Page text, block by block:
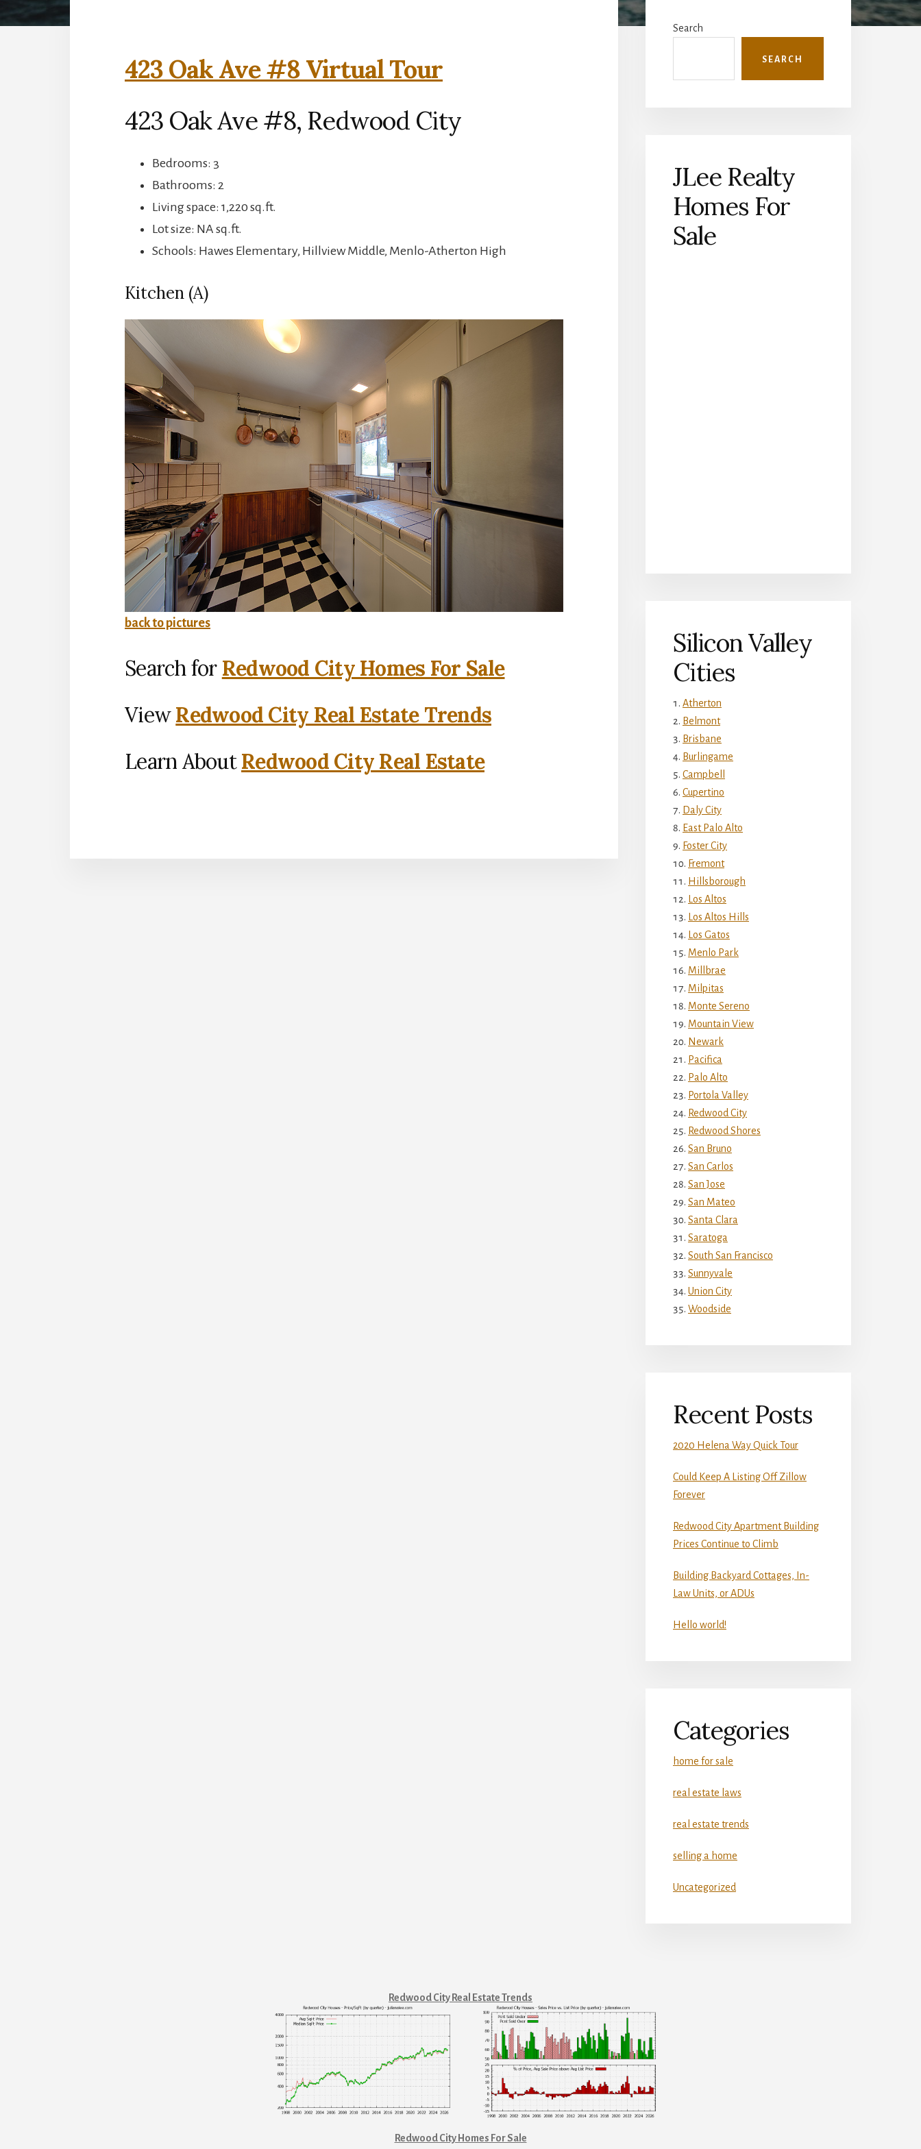
423 Oak Ave #8 Virtual Tour
423 Oak Ave #8, Redwood City
Bedrooms: 3
Bathrooms: 2
Living space: 1,220 sq.ft.
Lot size: NA sq.ft.
Schools: Hawes Elementary, Hillview Middle, Menlo-Atherton High
Kitchen (A)
back to pictures
Search for Redwood City Homes For Sale
ViewRedwood City Real Estate Trends
Learn AboutRedwood City Real Estate
Sidebar
Search
SEARCH
JLee Realty
Homes For
Sale
Silicon Valley
Cities
Atherton
Belmont
Brisbane
Burlingame
Campbell
Cupertino
Daly City
East Palo Alto
Foster City
Fremont
Hillsborough
Los Altos
Los Altos Hills
Los Gatos
Menlo Park
Millbrae
Milpitas
Monte Sereno
Mountain View
Newark
Pacifica
Palo Alto
Portola Valley
Redwood City
Redwood Shores
San Bruno
San Carlos
San Jose
San Mateo
Santa Clara
Saratoga
South San Francisco
Sunnyvale
Union City
Woodside
Recent Posts
2020 Helena Way Quick Tour
Could Keep A Listing Off Zillow
Forever
Redwood City Apartment Building
Prices Continue to Climb
Building Backyard Cottages, In-
Law Units, or ADUs
Hello world!
Categories
home for sale
real estate laws
real estate trends
selling a home
Uncategorized
Redwood City Real Estate Trends
Redwood City Homes For Sale